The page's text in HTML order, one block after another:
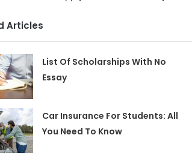
Articles
List Of Scholarships With No
Essay
Car Insurance For Students: All
You Need To Know